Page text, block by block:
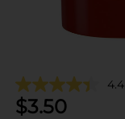
4.4
$3.50